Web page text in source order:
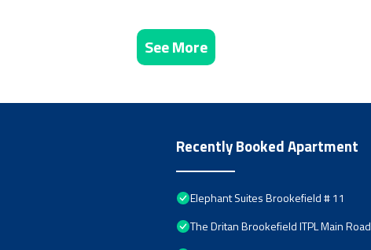
See More
Recently Booked Apartment
Elephant Suites Brookefield # 11
The Dritan Brookefield ITPL Main Road